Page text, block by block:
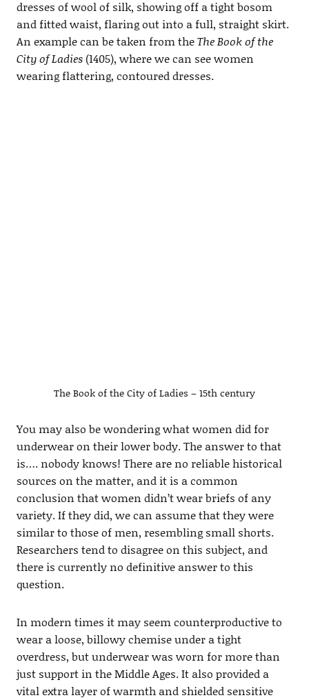
dresses of wool of silk, showing off a tight bosom
and fitted waist, flaring out into a full, straight skirt.
An example can be taken from theThe Book of the
City of Ladies(1405), where we can see women
wearing flattering, contoured dresses.
The Book of the City of Ladies – 15th century
You may also be wondering what women did for
underwear on their lower body. The answer to that
is…. nobody knows! There are no reliable historical
sources on the matter, and it is a common
conclusion that women didn’t wear briefs of any
variety. If they did, we can assume that they were
similar to those of men, resembling small shorts.
Researchers tend to disagree on this subject, and
there is currently no definitive answer to this
question.
In modern times it may seem counterproductive to
wear a loose, billowy chemise under a tight
overdress, but underwear was worn for more than
just support in the Middle Ages. It also provided a
vital extra layer of warmth and shielded sensitive